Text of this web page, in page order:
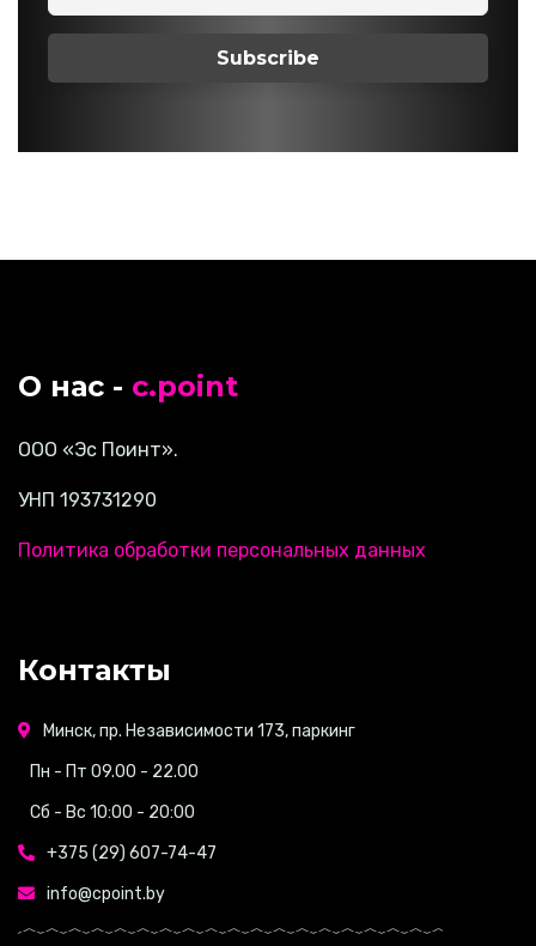
О нас - c.point
ООО «Эс Поинт».
УНП 193731290
Политика обработки персональных данных
Контакты
Минск, пр. Независимости 173, паркинг
Пн - Пт 09.00 - 22.00
Сб - Вс 10:00 - 20:00
+375 (29) 607-74-47
info@cpoint.by